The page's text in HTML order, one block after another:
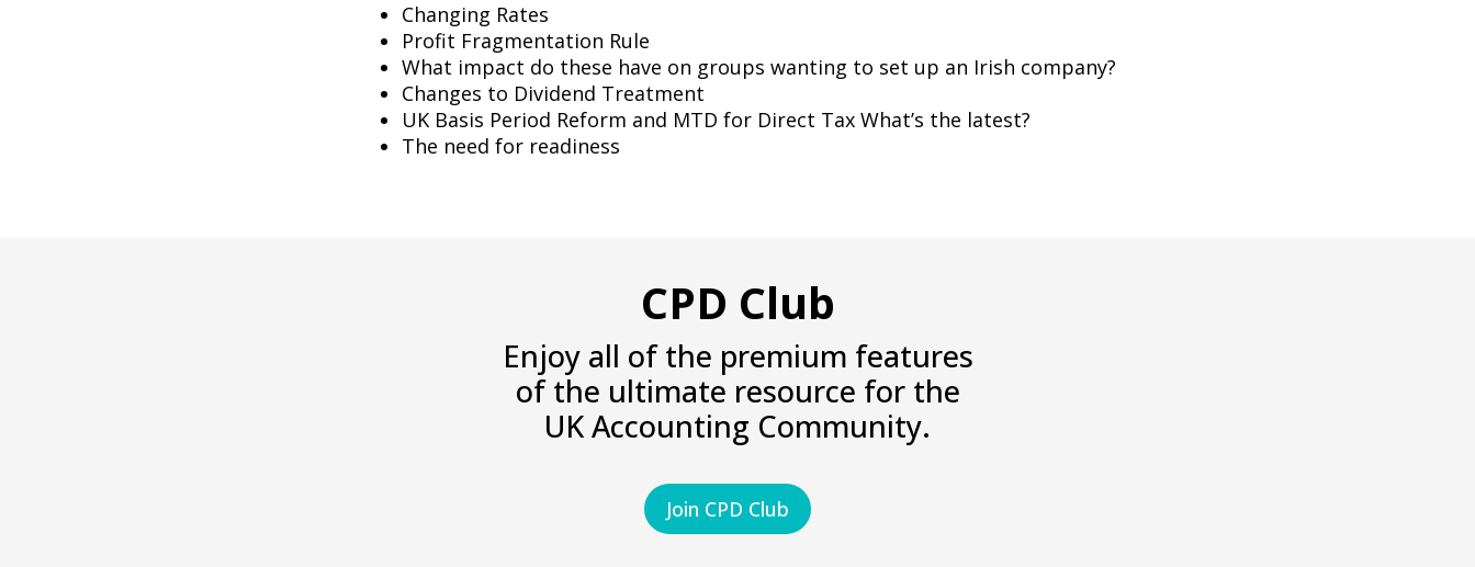
Changing Rates
Profit Fragmentation Rule
What impact do these have on groups wanting to set up an Irish company?
Changes to Dividend Treatment
UK Basis Period Reform and MTD for Direct Tax What’s the latest?
The need for readiness
CPD Club
Enjoy all of the premium features
of the ultimate resource for the
UK Accounting Community.
Join CPD Club